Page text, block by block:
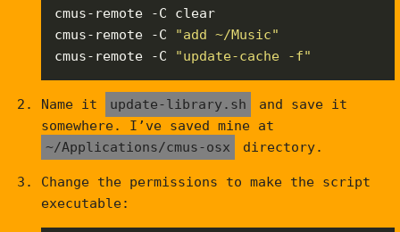
cmus-remote -C clear
cmus-remote -C
"add ~/Music"
cmus-remote -C
"update-cache -f"
Name it update-library.sh
and save it
somewhere. I’ve saved mine at
~/Applications/cmus-osx
directory.
Change the permissions to make the script
executable: